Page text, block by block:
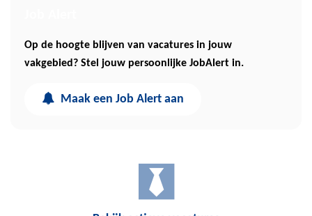
Op de hoogte blijven van vacatures in jouw
vakgebied? Stel jouw persoonlijke JobAlert in.
Maak een Job Alert aan